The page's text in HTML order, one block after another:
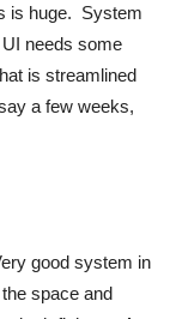
is huge. System
needs some
is streamlined
a few weeks,
good system in
space and